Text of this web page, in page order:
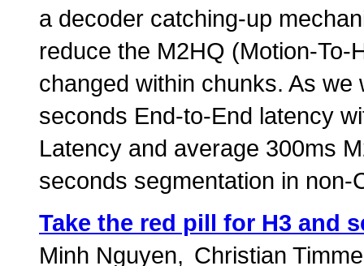
a decoder catching-up
reduce the M2HQ (Motion-
changed within chunks. As
seconds End-to-End latency
Latency and average 300ms
seconds segmentation in non-
Take the red pill for H3 and
Minh Nguyen
Christian